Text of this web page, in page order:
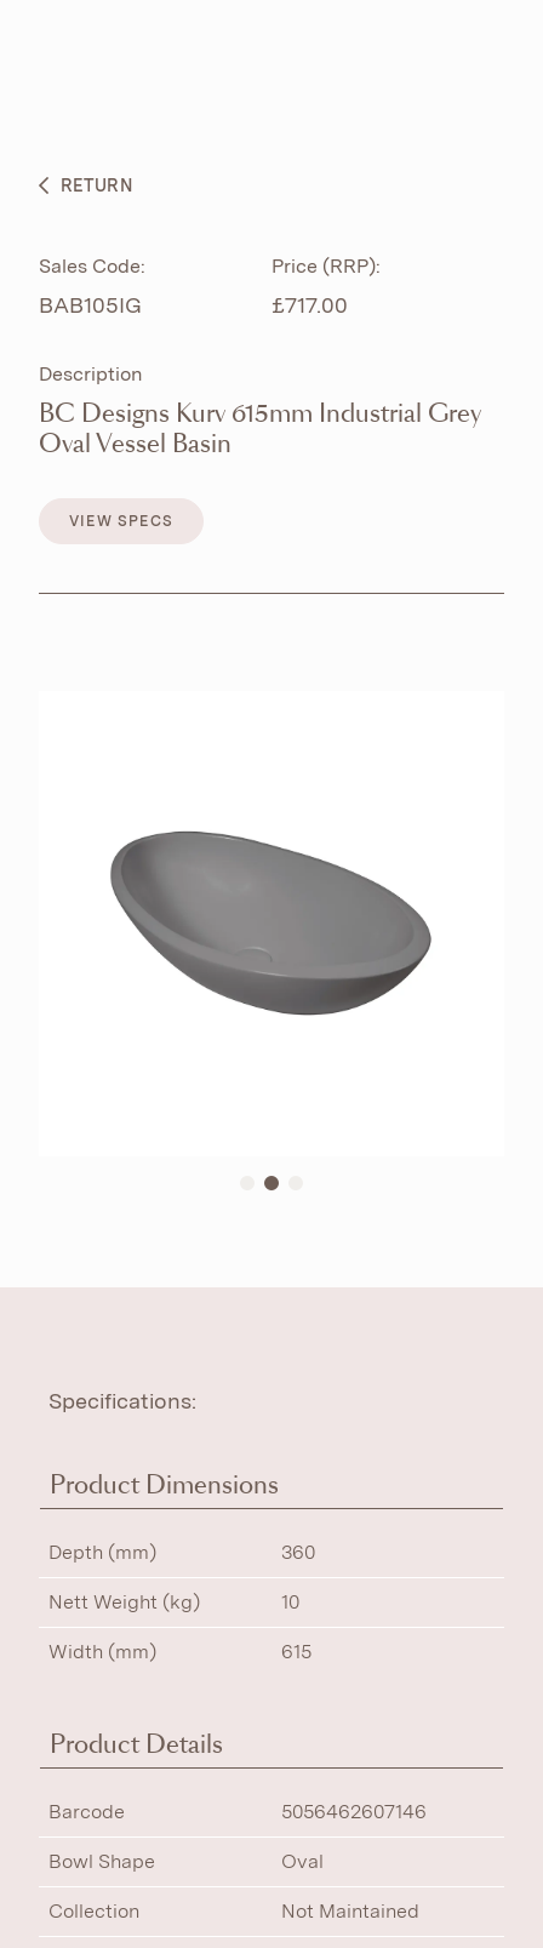
BESPOKE CURATION
BROCHURES CONTACT
RETURN
Sales Code:
BAB105IG
Price (RRP):
£717.00
Description
BC Designs Kurv 615mm Industrial Grey
Oval Vessel Basin
VIEW SPECS
Specifications:
Product Dimensions
Depth (mm) 360
Nett Weight (kg) 10
Width (mm) 615
Product Details
Barcode 5056462607146
Bowl Shape Oval
Collection Not Maintained